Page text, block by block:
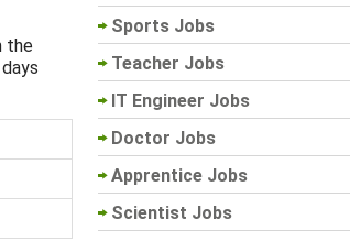
the
Sports Jobs
Teacher Jobs
IT Engineer Jobs
Doctor Jobs
Apprentice Jobs
Scientist Jobs